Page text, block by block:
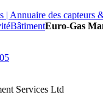
| Annuaire des capteurs
BâtimentEuro-Gas